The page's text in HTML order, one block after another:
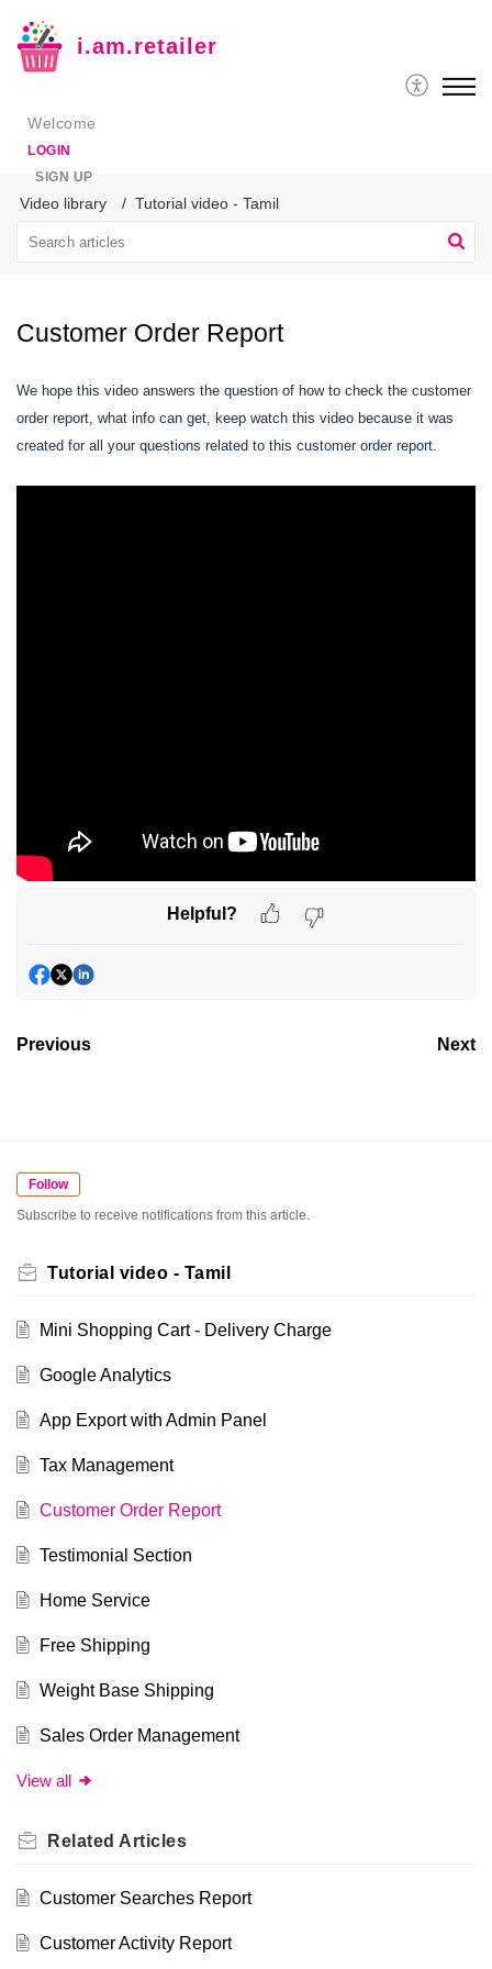
i.am.retailer
Welcome
LOGIN
SIGN UP
Video library Tutorial video - Tamil
Customer Order Report
We hope this video answers the question of how to check the customer
order report, what info can get, keep watch this video because it was
created for all your questions related to this customer order report.
Helpful?
Previous Next
Follow
Subscribe to receive notifications from this article.
Tutorial video - Tamil
Mini Shopping Cart - Delivery Charge
Google Analytics
App Export with Admin Panel
Tax Management
Customer Order Report
Testimonial Section
Home Service
Free Shipping
Weight Base Shipping
Sales Order Management
View all
Related Articles
Customer Searches Report
Customer Activity Report